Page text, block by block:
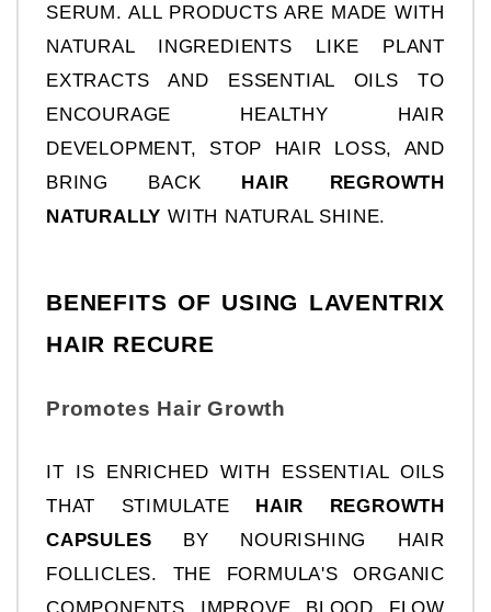
SERUM. ALL PRODUCTS ARE MADE WITH
NATURAL INGREDIENTS LIKE PLANT
EXTRACTS AND ESSENTIAL OILS TO
ENCOURAGE HEALTHY HAIR
DEVELOPMENT, STOP HAIR LOSS, AND
BRING BACK HAIR REGROWTH
NATURALLY WITH NATURAL SHINE.
BENEFITS OF USING LAVENTRIX
HAIR RECURE
Promotes Hair Growth
IT IS ENRICHED WITH ESSENTIAL OILS
THAT STIMULATE HAIR REGROWTH
CAPSULES BY NOURISHING HAIR
FOLLICLES. THE FORMULA'S ORGANIC